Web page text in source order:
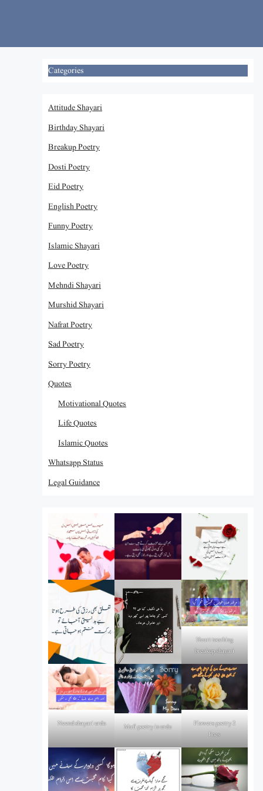
Categories
Attitude Shayari
Birthday Shayari
Breakup Poetry
Dosti Poetry
Eid Poetry
English Poetry
Funny Poetry
Islamic Shayari
Love Poetry
Mehndi Shayari
Murshid Shayari
Nafrat Poetry
Sad Poetry
Sorry Poetry
Quotes
Motivational Quotes
Life Quotes
Islamic Quotes
Whatsapp Status
Legal Guidance
Heart touching
breakup shayari
Neend shayari urdu Mafi poetry in urdu
Flowers poetry 2
lines